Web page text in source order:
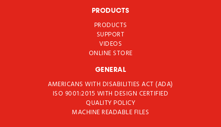
PRODUCTS
PRODUCTS
SUPPORT
VIDEOS
ONLINE STORE
GENERAL
AMERICANS WITH DISABILITIES ACT (ADA)
ISO 9001:2015 WITH DESIGN CERTIFIED
QUALITY POLICY
MACHINE READABLE FILES